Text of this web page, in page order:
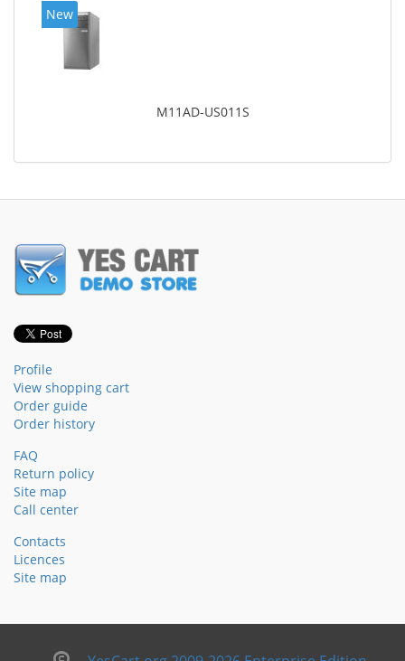
New
M11AD-US011S
Profile
View shopping cart
Order guide
Order history
FAQ
Return policy
Site map
Call center
Contacts
Licences
Site map